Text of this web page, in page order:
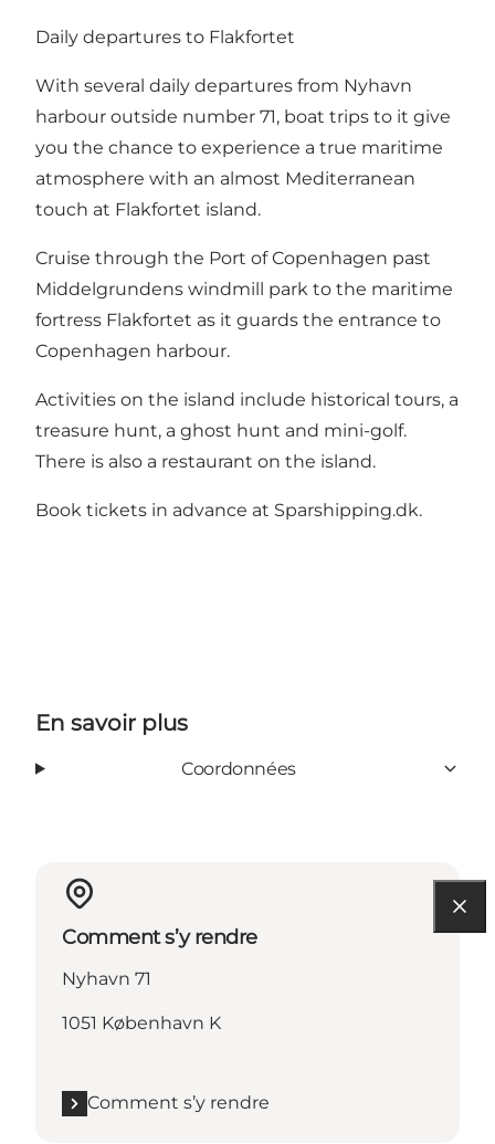
Daily departures to Flakfortet
With several daily departures from Nyhavn
harbour outside number 71, boat trips to it give
you the chance to experience a true maritime
atmosphere with an almost Mediterranean
touch at Flakfortet island.
Cruise through the Port of Copenhagen past
Middelgrundens windmill park to the maritime
fortress Flakfortet as it guards the entrance to
Copenhagen harbour.
Activities on the island include historical tours, a
treasure hunt, a ghost hunt and mini-golf.
There is also a restaurant on the island.
Book tickets in advance at Sparshipping.dk.
En savoir plus
Coordonnées
Comment s’y rendre
Nyhavn 71
1051 København K
Comment s’y rendre